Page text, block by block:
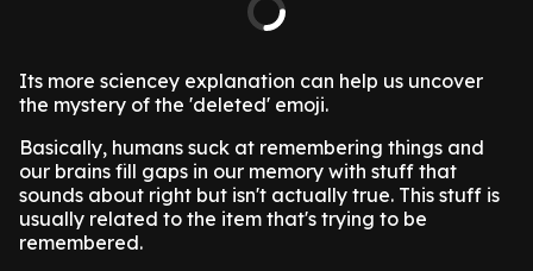
Its more sciencey explanation can help us uncover
the mystery of the 'deleted' emoji.
Basically, humans suck at remembering things and
our brains fill gaps in our memory with stuff that
sounds about right but isn't actually true. This stuff is
usually related to the item that's trying to be
remembered.